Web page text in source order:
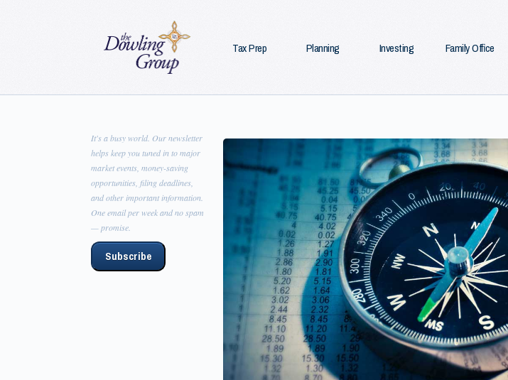
Tax Prep Planning Investing Family Office
It's a busy world. Our newsletter
helps keep you tuned in to major
market events, money-saving
opportunities, filing deadlines,
and other important information.
One email per week and no spam
— promise.
Subscribe